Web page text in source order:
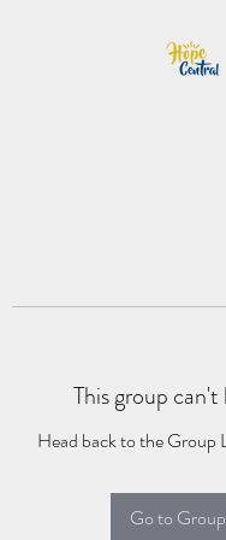
This group
Head back to the Group
Go to